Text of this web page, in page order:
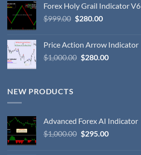
Forex Holy Grail Indicator V6
$999.00 $280.00
Price Action Arrow Indicator
$1,000.00 $280.00
NEW PRODUCTS
Advanced Forex AI Indicator
$1,000.00 $295.00